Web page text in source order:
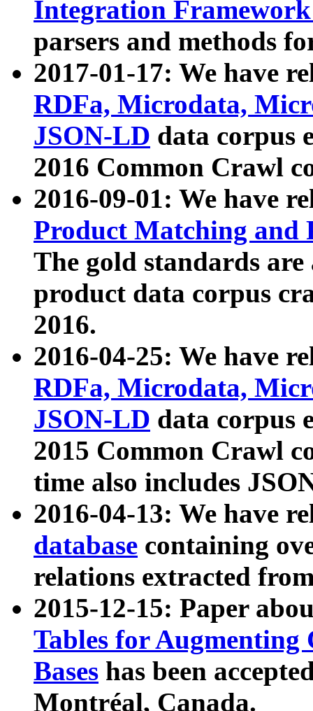
Integration
parsers and methods
2017-01-17: We have
RDFa, Microdata,
JSON-LD data corpus
2016 Common Crawl
2016-09-01: We have
Product Matching and
The gold standards
product data corpus
2016.
2016-04-25: We have
RDFa, Microdata,
JSON-LD data corpus
2015 Common Crawl
time also includes
2016-04-13: We have
database containing
relations extracted
2015-12-15: Paper
Tables for Augmenting
Bases has been
Montréal, Canada.